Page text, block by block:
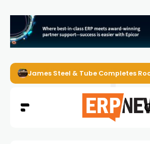
James Steel & Tube Completes